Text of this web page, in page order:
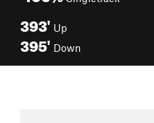
393' Up
395' Down